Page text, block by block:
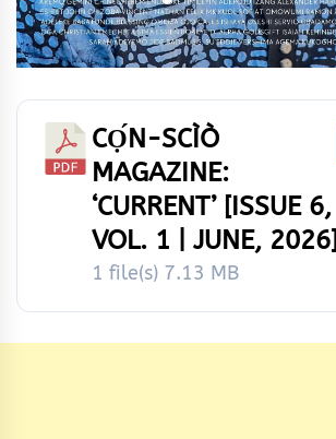
CỌ́N-SCÌÒ
MAGAZINE:
‘CURRENT’ [ISSUE 6,
VOL. 1 | JUNE, 2026]
1 file(s) 7.13 MB